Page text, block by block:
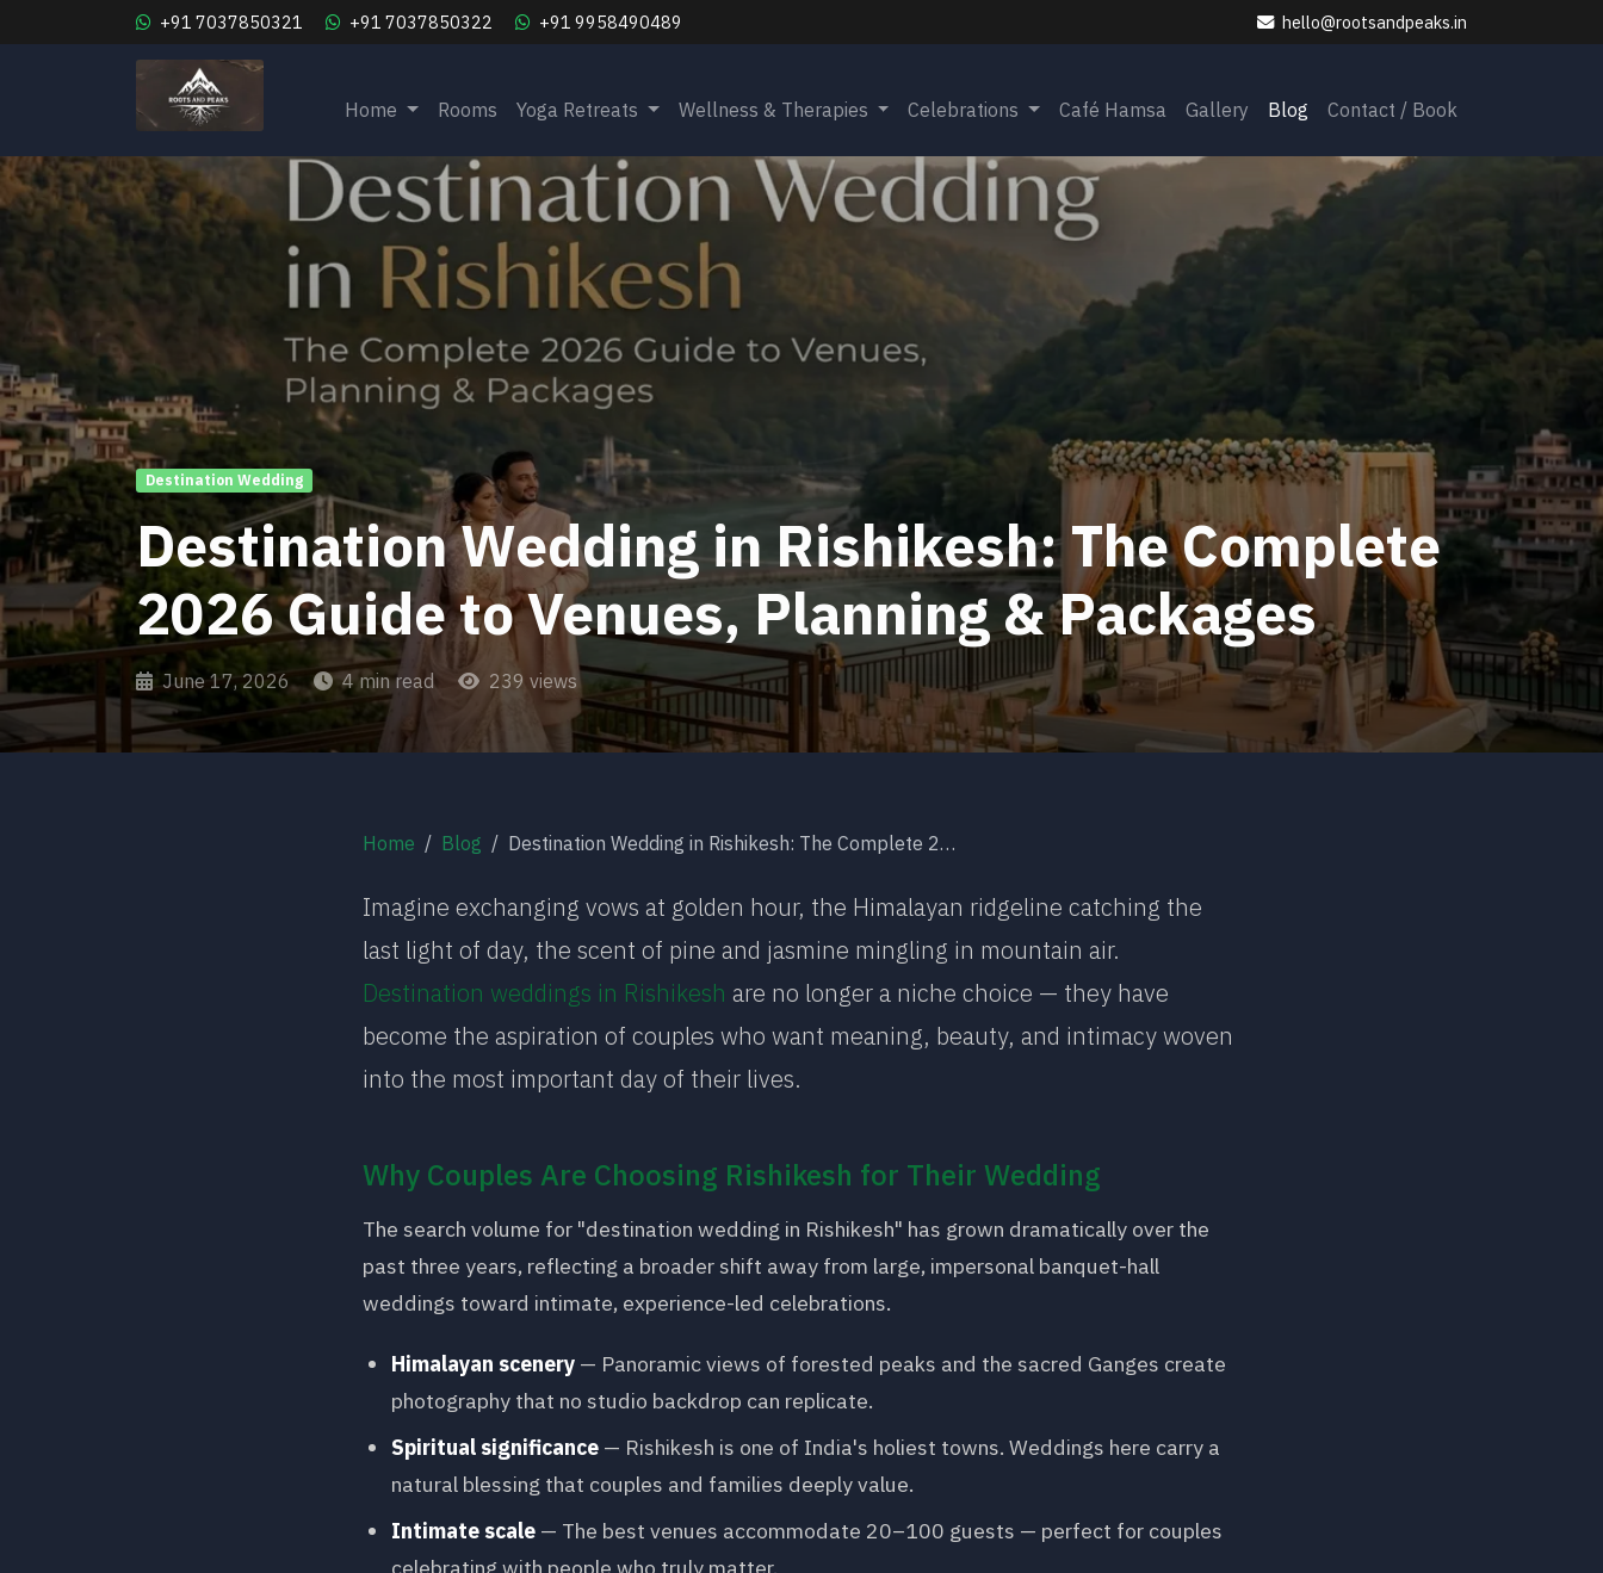
+91 7037850321 +91 7037850322 +91 9958490489 hello@rootsandpeaks.in
Home Rooms Yoga Retreats Wellness & Therapies Celebrations Café Hamsa Gallery Blog Contact / Book
Destination Wedding
Destination Wedding in Rishikesh: The Complete
2026 Guide to Venues, Planning & Packages
June 17, 2026 4 min read 239 views
Home Blog Destination Wedding in Rishikesh: The Complete 2026 Guide to Venues, Planning & Packages
Imagine exchanging vows at golden hour, the Himalayan ridgeline catching the
last light of day, the scent of pine and jasmine mingling in mountain air.
Destination weddings in Rishikesh are no longer a niche choice — they have
become the aspiration of couples who want meaning, beauty, and intimacy woven
into the most important day of their lives.
Why Couples Are Choosing Rishikesh for Their Wedding
The search volume for "destination wedding in Rishikesh" has grown dramatically over the
past three years, reflecting a broader shift away from large, impersonal banquet-hall
weddings toward intimate, experience-led celebrations.
Himalayan scenery — Panoramic views of forested peaks and the sacred Ganges create
photography that no studio backdrop can replicate.
Spiritual significance — Rishikesh is one of India's holiest towns. Weddings here carry a
natural blessing that couples and families deeply value.
Intimate scale — The best venues accommodate 20–100 guests — perfect for couples